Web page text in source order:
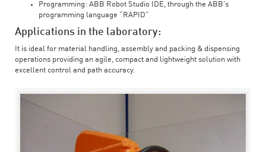
Programming: ABB Robot Studio IDE, through the ABB's
programming language “RAPID”
Applications in the laboratory:
It is ideal for material handling, assembly and packing & dispensing
operations providing an agile, compact and lightweight solution with
excellent control and path accuracy.